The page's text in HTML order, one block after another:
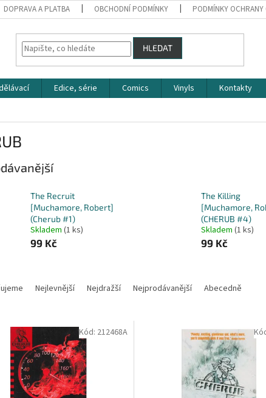
DOPRAVA A PLATBA OBCHODNÍ PODMÍNKY PODMÍNKY OCHRANY
HLEDAT
Edice, série Comics Vinyls
Kontakty
The Recruit
[Muchamore, Robert]
(Cherub #1)
Skladem (1 ks)
99 Kč
The Killing
[Muchamore,
(CHERUB #4)
Skladem (1 ks)
99 Kč
Nejlevnější Nejdražší Nejprodávanější Abecedně
Kód: 212468A